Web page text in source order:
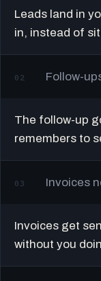
Leads land in
in, instead of
02 Follow-
The follow-up
remembers to
03 Invoices
Invoices get
without you